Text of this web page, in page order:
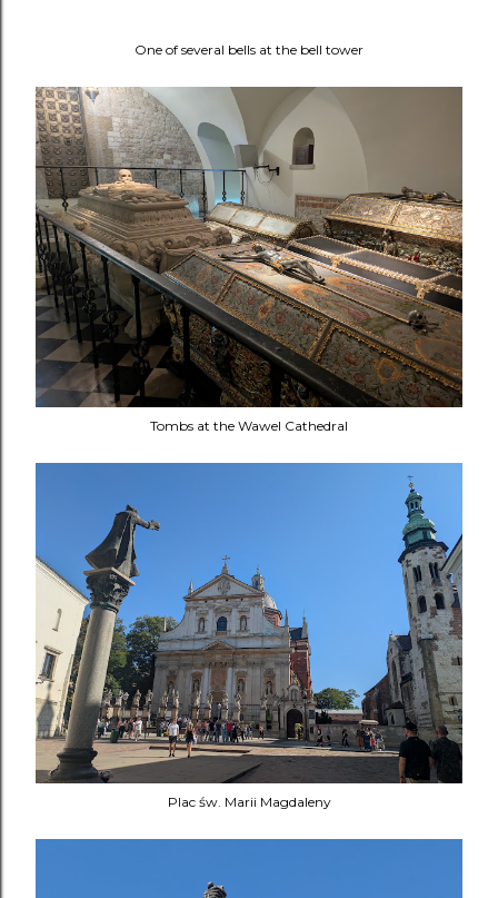
One of several bells at the bell tower
Tombs at the Wawel Cathedral
Plac św. Marii Magdaleny